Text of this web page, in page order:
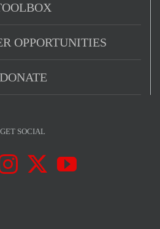
OPPORTUNITIES
DONATE
GET SOCIAL